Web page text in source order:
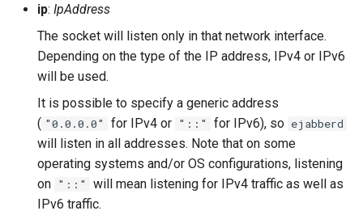
MUC vCards
MySQL tutorial
Modules Development
MUC/Sub Extension
Testing
VSCode
XMPPFramework (iOS)
Upgrade to ejabberd 16.08
Upgrade to ejabberd 16.06
Upgrade to ejabberd 16.04
Upgrade to ejabberd 16.03
Upgrade to ejabberd 16.02
ip: IpAddress
The socket will listen only in that network interface.
Depending on the type of the IP address, IPv4 or IPv6
will be used.
It is possible to specify a generic address
( "0.0.0.0" for IPv4 or "::" for IPv6), so ejabberd
will listen in all addresses. Note that on some
operating systems and/or OS configurations, listening
on "::"
will mean listening for IPv4 traffic as well as
IPv6 traffic.